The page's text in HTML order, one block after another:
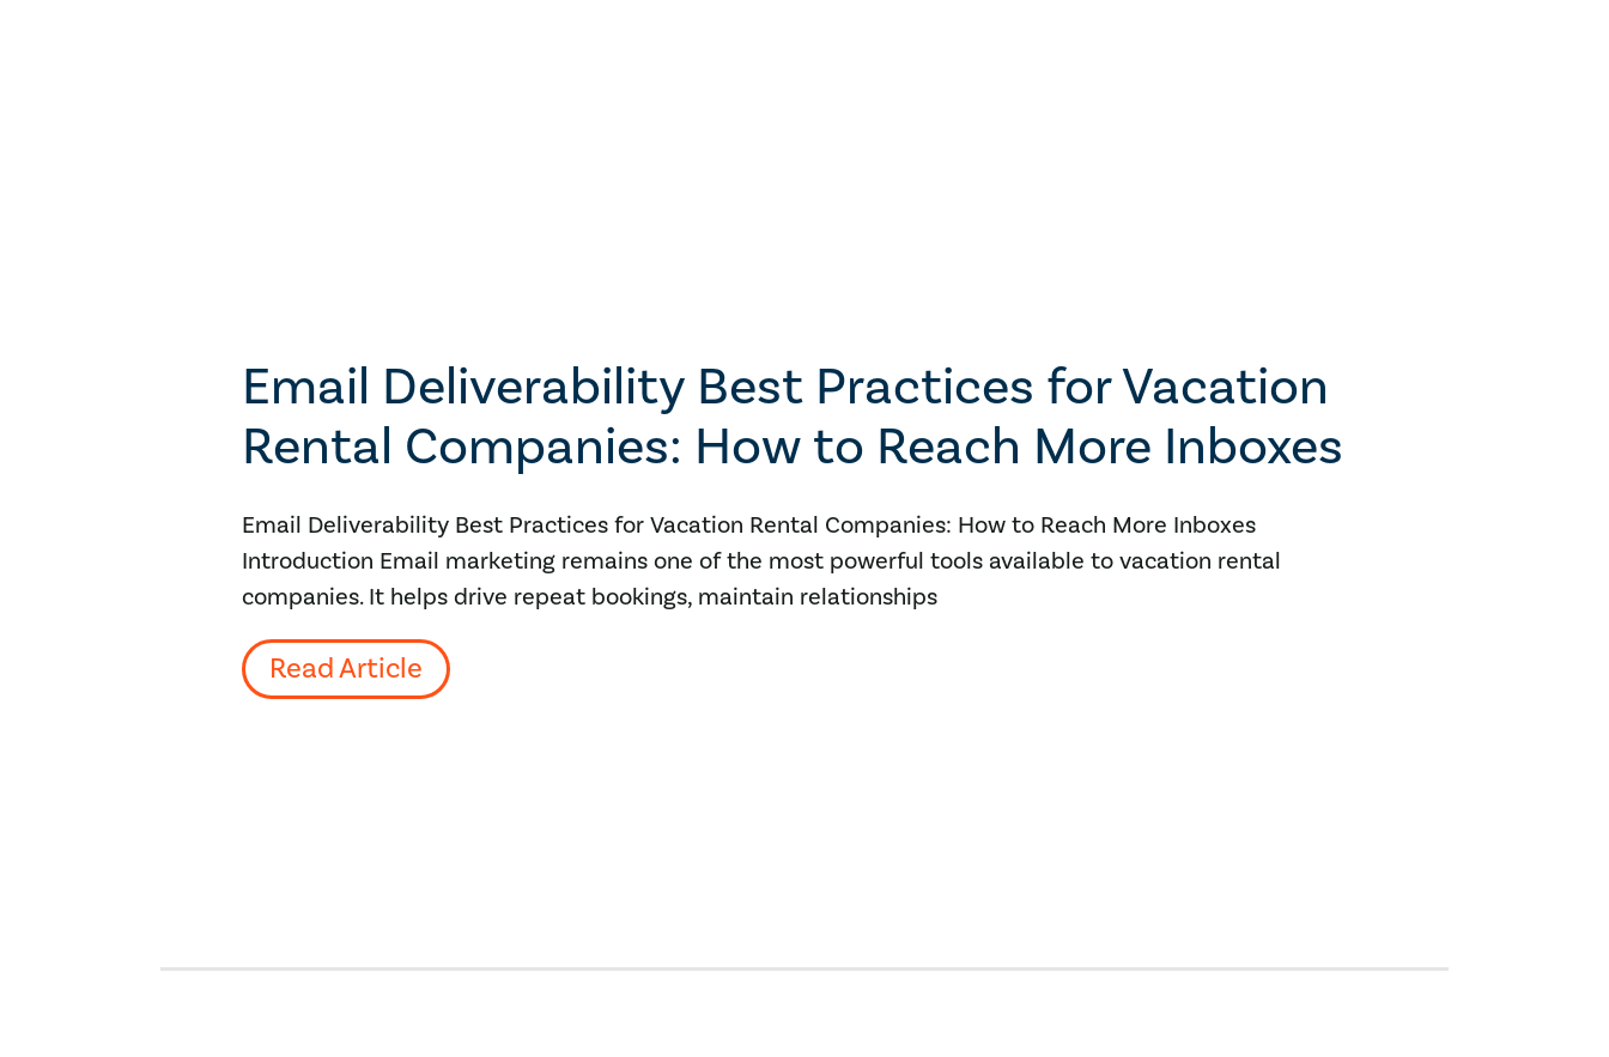
Email Deliverability Best Practices for Vacation
Rental Companies: How to Reach More Inboxes
Email Deliverability Best Practices for Vacation Rental Companies: How to Reach More Inboxes
Introduction Email marketing remains one of the most powerful tools available to vacation rental
companies. It helps drive repeat bookings, maintain relationships
Read Article